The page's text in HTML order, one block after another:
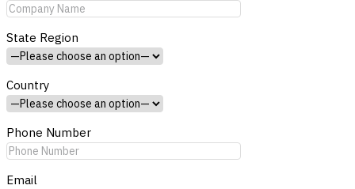
State Region
Country
Phone Number
Email